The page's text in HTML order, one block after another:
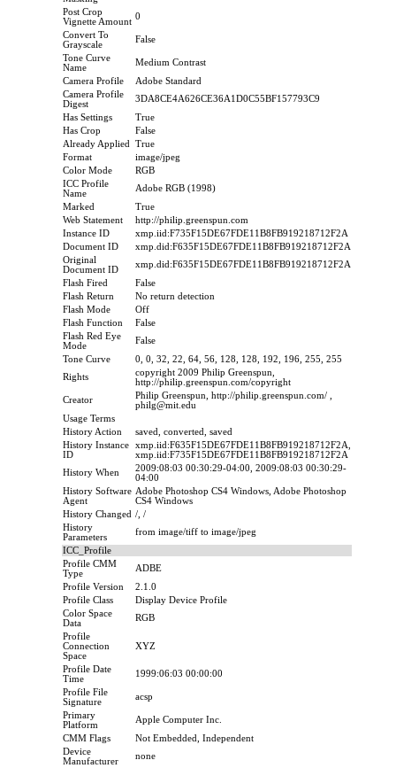
Post Crop
Vignette Amount
0
Convert To
Grayscale
False
Tone Curve
Name
Medium Contrast
Camera Profile
Adobe Standard
Camera Profile
Digest
3DA8CE4A626CE36A1D0C55BF157793C9
Has Settings
True
Has Crop
False
Already Applied
True
Format
image/jpeg
Color Mode
RGB
ICC Profile
Name
Adobe RGB (1998)
Marked
True
Web Statement
http://philip.greenspun.com
Instance ID
xmp.iid:F735F15DE67FDE11B8FB919218712F2A
Document ID
xmp.did:F635F15DE67FDE11B8FB919218712F2A
Original
Document ID
xmp.did:F635F15DE67FDE11B8FB919218712F2A
Flash Fired
False
Flash Return
No return detection
Flash Mode
Off
Flash Function
False
Flash Red Eye
Mode
False
Tone Curve
0, 0, 32, 22, 64, 56, 128, 128, 192, 196, 255, 255
Rights
copyright 2009 Philip Greenspun,
http://philip.greenspun.com/copyright
Creator
Philip Greenspun, http://philip.greenspun.com/ ,
philg@mit.edu
Usage Terms
History Action
saved, converted, saved
History Instance
ID
xmp.iid:F635F15DE67FDE11B8FB919218712F2A,
xmp.iid:F735F15DE67FDE11B8FB919218712F2A
History When
2009:08:03 00:30:29-04:00, 2009:08:03 00:30:29-
04:00
History Software
Agent
Adobe Photoshop CS4 Windows, Adobe Photoshop
CS4 Windows
History Changed /, /
History
Parameters
from image/tiff to image/jpeg
ICC_Profile
Profile CMM
Type
ADBE
Profile Version
2.1.0
Profile Class
Display Device Profile
Color Space
Data
RGB
Profile
Connection
Space
XYZ
Profile Date
Time
1999:06:03 00:00:00
Profile File
Signature
acsp
Primary
Platform
Apple Computer Inc.
CMM Flags
Not Embedded, Independent
Device
Manufacturer
none